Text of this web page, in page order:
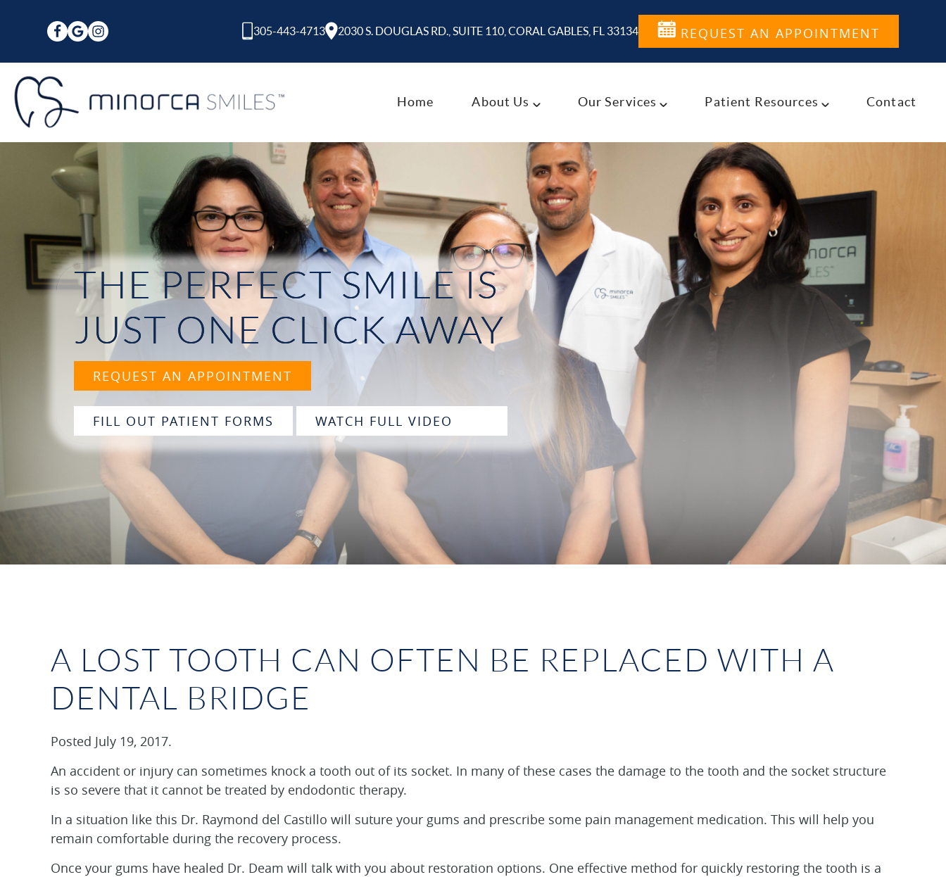
305-443-4713 2030 S. DOUGLAS RD., SUITE 110, CORAL GABLES, FL 33134 REQUEST AN APPOINTMENT
Home About Us Our Services Patient Resources Contact
THE PERFECT SMILE IS
JUST ONE CLICK AWAY
REQUEST AN APPOINTMENT
FILL OUT PATIENT FORMS WATCH FULL VIDEO
A LOST TOOTH CAN OFTEN BE REPLACED WITH A
DENTAL BRIDGE
Posted July 19, 2017.
An accident or injury can sometimes knock a tooth out of its socket. In many of these cases the damage to the tooth and the socket structure
is so severe that it cannot be treated by endodontic therapy.
In a situation like this Dr. Raymond del Castillo will suture your gums and prescribe some pain management medication. This will help you
remain comfortable during the recovery process.
Once your gums have healed Dr. Deam will talk with you about restoration options. One effective method for quickly restoring the tooth is a